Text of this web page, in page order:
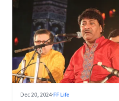
Dec 20, 2024·FF Life